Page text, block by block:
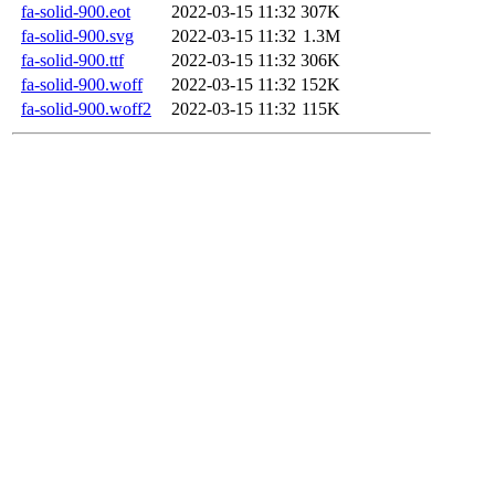
fa-solid-900.eot
2022-03-15 11:32 307K
fa-solid-900.svg
2022-03-15 11:32 1.3M
fa-solid-900.ttf
2022-03-15 11:32 306K
fa-solid-900.woff
2022-03-15 11:32 152K
fa-solid-900.woff2
2022-03-15 11:32 115K